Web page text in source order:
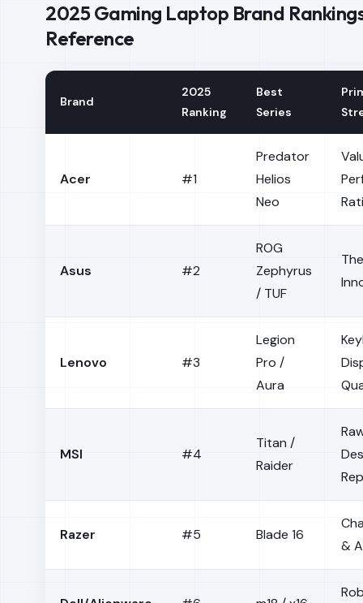
2025 Gaming Laptop Brand
Reference
Brand
2025
Ranking
Best
Series
Acer #1
Predator
Helios
Neo
Asus #2
ROG
Zephyrus
/ TUF
Lenovo #3
Legion
Pro /
Aura
MSI #4
Titan /
Raider
Razer #5 Blade 16
&